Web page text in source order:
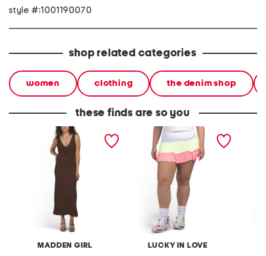
style #:1001190070
shop related categories
women clothing the denim shop
these finds are so you
MADDEN GIRL
plunge neck lace trim midi
LUCKY IN LOVE
upf 50 fly pleated skirt